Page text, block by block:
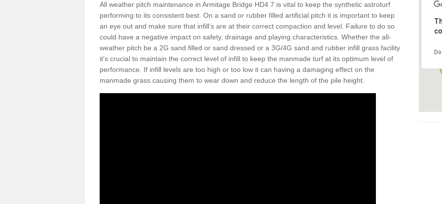
All weather pitch maintenance in Armitage Bridge HD4 7 is vital to keep the synthetic astroturf
performing to its consistent best. On a sand or rubber filled artificial pitch it is important to keep
an eye out and make sure that infill’s are at their correct compaction and level. Failure to do so
could have a negative impact on safety, drainage and playing characteristics. Whether the all-
weather pitch be a 2G sand filled or sand dressed or a 3G/4G sand and rubber infill grass facility
it's crucial to maintain the correct level of infill to keep the manmade turf at its optimum level of
performance. If infill levels are too high or too low it can having a damaging effect on the
manmade grass causing them to wear down and reduce the length of the pile height.